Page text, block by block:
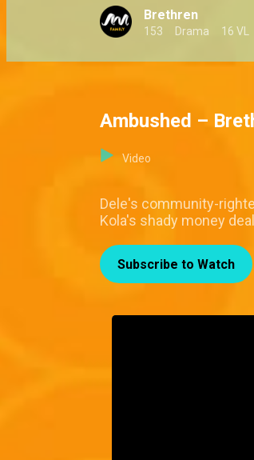
Brethren
153 Drama 16 VL
Ambushed –
Video
Dele's community-
Kola's shady money
Subscribe to Watch